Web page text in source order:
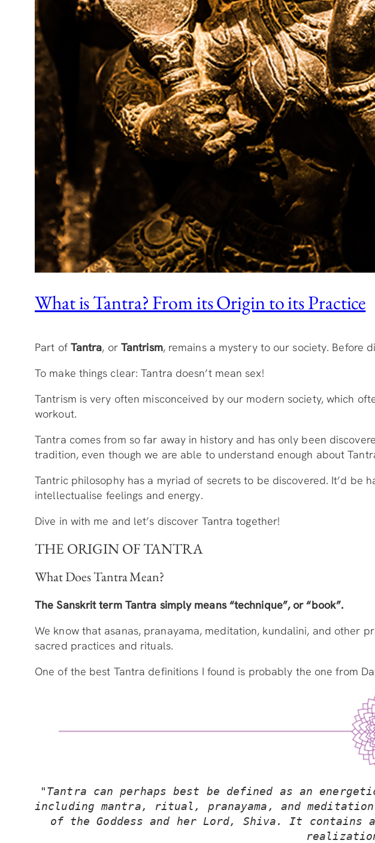
What is Tantra? From its Origin to its Practice
Part of Tantra, or Tantrism, remains a mystery to our society. Before
To make things clear: Tantra doesn’t mean sex!
Tantrism is very often misconceived by our modern society, which
workout.
Tantra comes from so far away in history and has only been
tradition, even though we are able to understand enough about
Tantric philosophy has a myriad of secrets to be discovered. It’d be
intellectualise feelings and energy.
Dive in with me and let’s discover Tantra together!
THE ORIGIN OF TANTRA
What Does Tantra Mean?
The Sanskrit term Tantra simply means “technique”, or “book”.
We know that asanas, pranayama, meditation, kundalini, and other
sacred practices and rituals.
One of the best Tantra definitions I found is probably the one from
"Tantra can perhaps best be defined as an
including mantra, ritual, pranayama, and
of the Goddess and her Lord, Shiva. It